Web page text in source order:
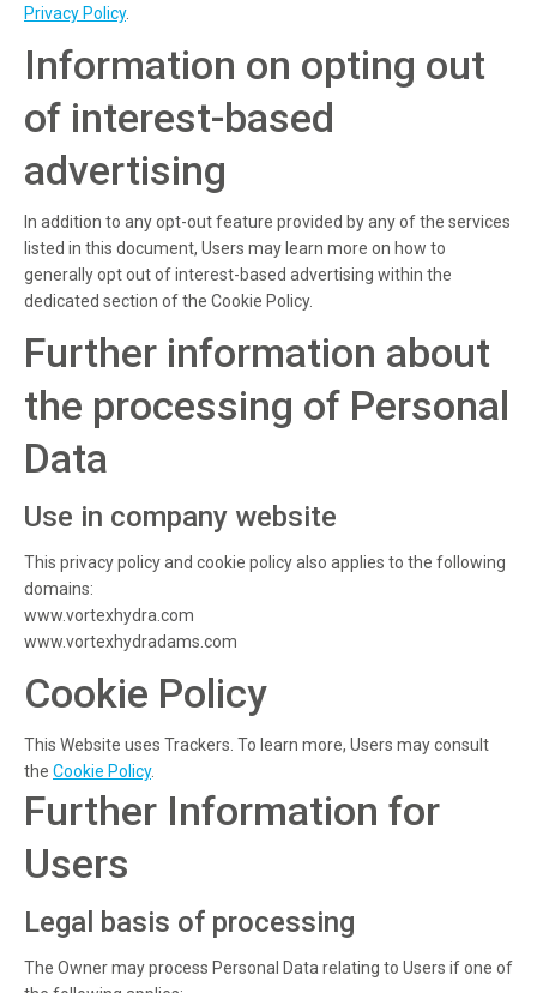
Privacy Policy.
Information on opting out
of interest-based
advertising
In addition to any opt-out feature provided by any of the services
listed in this document, Users may learn more on how to
generally opt out of interest-based advertising within the
dedicated section of the Cookie Policy.
Further information about
the processing of Personal
Data
Use in company website
This privacy policy and cookie policy also applies to the following
domains:
www.vortexhydra.com
www.vortexhydradams.com
Cookie Policy
This Website uses Trackers. To learn more, Users may consult
the Cookie Policy.
Further Information for
Users
Legal basis of processing
The Owner may process Personal Data relating to Users if one of